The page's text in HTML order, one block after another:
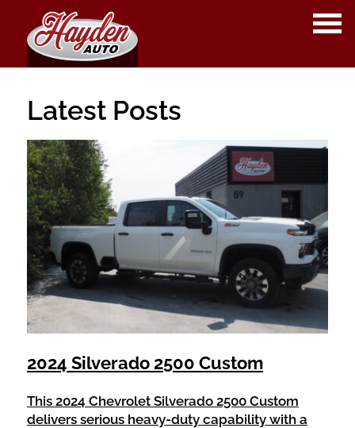
Latest Posts
2024 Silverado 2500 Custom
This 2024 Chevrolet Silverado 2500 Custom
delivers serious heavy-duty capability with a